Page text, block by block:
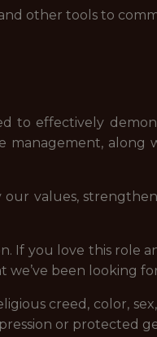
other tools to
to effectively
management, along
our values,
If you love this role
we’ve been looking
creed, color,
or protected